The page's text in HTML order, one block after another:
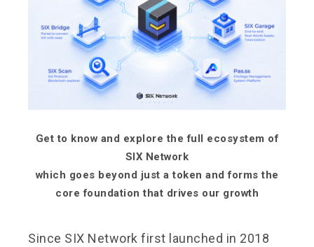
Get to know and explore the full ecosystem of
SIX Network
which goes beyond just a token and forms the
core foundation that drives our growth
Since SIX Network first launched in 2018